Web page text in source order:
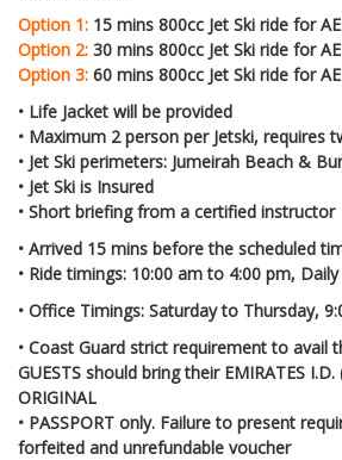
Option 1: 15 mins 800cc Jet Ski ride for
Option 2: 30 mins 800cc Jet Ski ride for
Option 3: 60 mins 800cc Jet Ski ride for
• Life Jacket will be provided
• Maximum 2 person per Jetski, requires
• Jet Ski perimeters: Jumeirah Beach &
• Jet Ski is Insured
• Short briefing from a certified instructor
• Arrived 15 mins before the scheduled
• Ride timings: 10:00 am to 4:00 pm, Daily
• Office Timings: Saturday to Thursday,
• Coast Guard strict requirement to avail
GUESTS should bring their EMIRATES
ORIGINAL
• PASSPORT only. Failure to present
forfeited and unrefundable voucher